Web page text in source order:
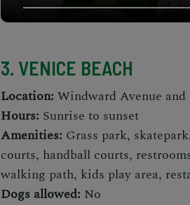
3. VENICE BEACH
Location: Windward Avenue
Hours: Sunrise to sunset
Amenities: Grass park,
courts, handball courts,
walking path, kids play area,
Dogs allowed: No